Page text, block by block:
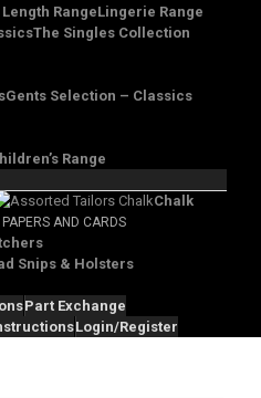
RangeLingerie Range
The Singles Collection
Gents Selection – Classics
Range
Chalk
PAPERS AND CARDS
Snips & Holsters
Part Exchange
Login/Register